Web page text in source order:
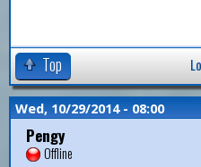
Top
Wed, 10/29/2014 - 08:00
Pengy
Offline